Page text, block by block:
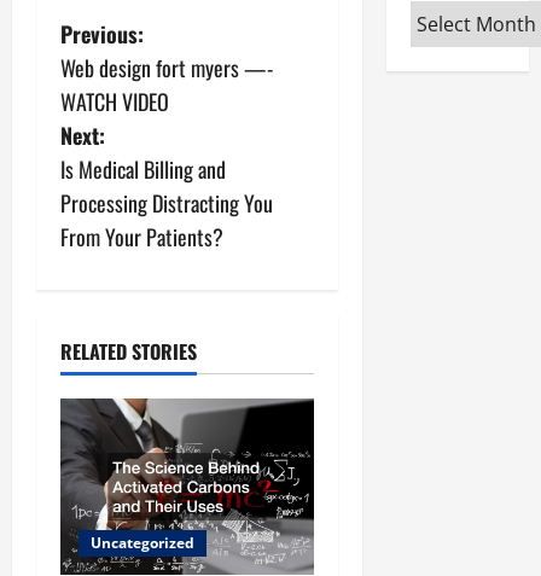
P
o
s
t
n
v
i
g
a
t
Previous:
Web design fort myers —-
WATCH VIDEO
Next:
Is Medical Billing and
Processing Distracting You
From Your Patients?
RELATED STORIES
Uncategorized
Archives